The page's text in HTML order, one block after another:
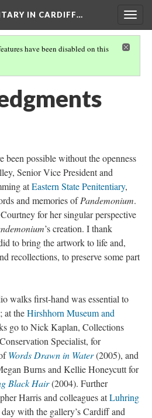
IN CARDIFF…
have been disabled on this
CARDIFF AND MILLER'S
been possible without the openness
Senior Vice President and
atEastern State Penitentiary,
and memories ofPandemonium.
for her singular perspective
’s creation. I thank
to bring the artwork to life and,
recollections, to preserve some part
walks first-hand was essential to
; at theHirshhorn Museum and
go to Nick Kaplan, Collections
Specialist, for
Words Drawn in Water(2005), and
Burns and Kellie Honeycutt for
Black Hair(2004). Further
Harris and colleagues atLuhring
with the gallery’s Cardiff and